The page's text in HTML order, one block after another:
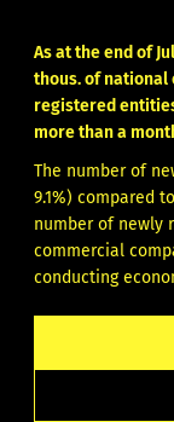
As at the end of
thous. of national
registered entities
more than a
The number of
9.1%) compared
number of newly
commercial
conducting